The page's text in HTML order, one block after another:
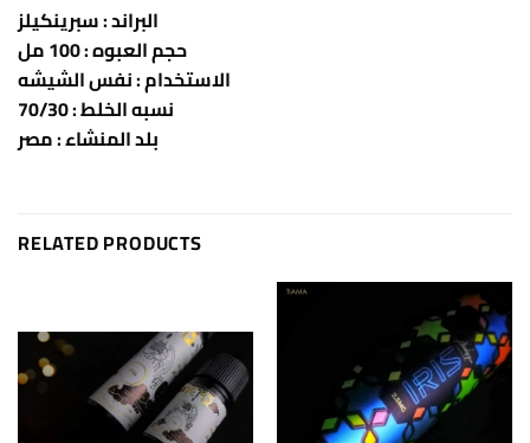
البراند : سبرينكيلز
حجم العبوه : 100 مل
الاستخدام : نفس الشيشه
نسبه الخلط : 70/30
بلد المنشاء : مصر
RELATED PRODUCTS